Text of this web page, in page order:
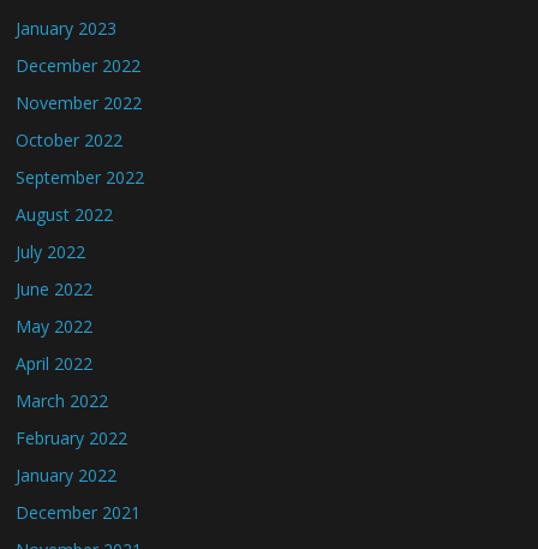
January 2023
December 2022
November 2022
October 2022
September 2022
August 2022
July 2022
June 2022
May 2022
April 2022
March 2022
February 2022
January 2022
December 2021